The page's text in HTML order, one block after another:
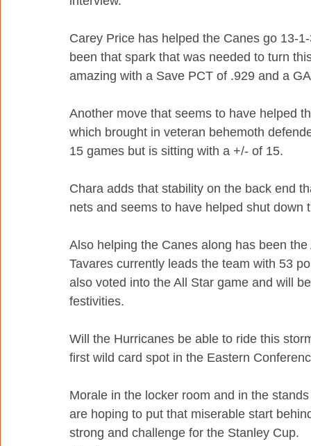
Carey Price has helped the Canes go 13-
been that spark that was needed to turn
amazing with a Save PCT of .929 and a
Another move that seems to have helped
which brought in veteran behemoth
15 games but is sitting with a +/- of 15.
Chara adds that stability on the back end
nets and seems to have helped shut down
Also helping the Canes along has been
Tavares currently leads the team with 53
also voted into the All Star game and will
festivities.
Will the Hurricanes be able to ride this
first wild card spot in the Eastern
Morale in the locker room and in the
are hoping to put that miserable start
strong and challenge for the Stanley Cup.